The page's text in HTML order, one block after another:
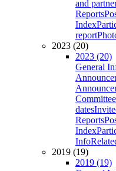
and
Reports
Index
report
2023 (20)
2023 (20)
General
Committee
dates
Reports
Index
Info
2019 (19)
2019 (19)